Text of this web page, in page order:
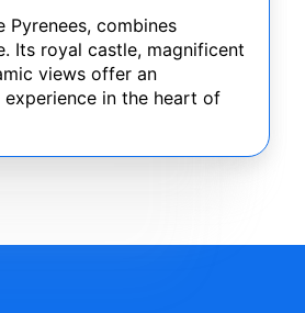
Pyrenees, combines
Its royal castle, magnificent
views offer an
in the heart of